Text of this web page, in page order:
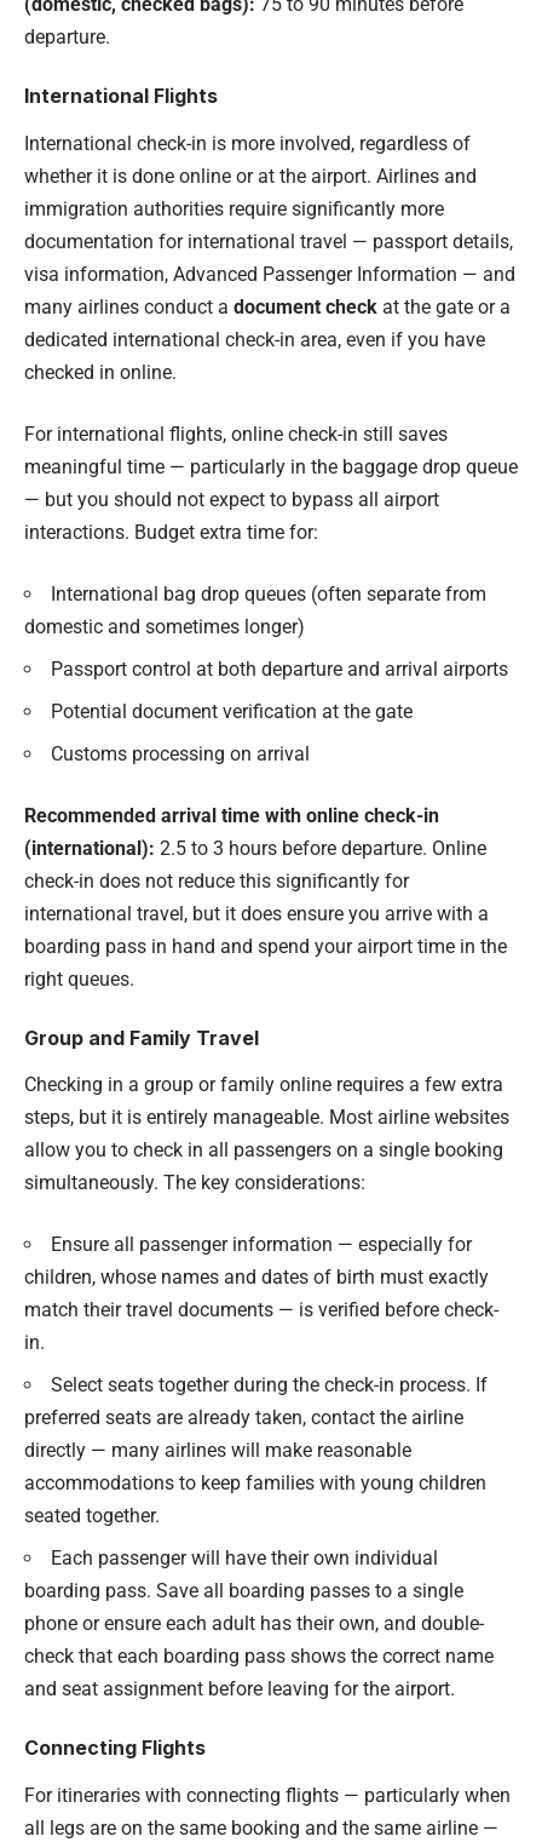
(domestic, checked bags): 75 to 90 minutes before
departure.
International Flights
International check-in is more involved, regardless of
whether it is done online or at the airport. Airlines and
immigration authorities require significantly more
documentation for international travel — passport details,
visa information, Advanced Passenger Information — and
many airlines conduct a document check at the gate or a
dedicated international check-in area, even if you have
checked in online.
For international flights, online check-in still saves
meaningful time — particularly in the baggage drop queue
— but you should not expect to bypass all airport
interactions. Budget extra time for:
International bag drop queues (often separate from
domestic and sometimes longer)
Passport control at both departure and arrival airports
Potential document verification at the gate
Customs processing on arrival
Recommended arrival time with online check-in
(international): 2.5 to 3 hours before departure. Online
check-in does not reduce this significantly for
international travel, but it does ensure you arrive with a
boarding pass in hand and spend your airport time in the
right queues.
Group and Family Travel
Checking in a group or family online requires a few extra
steps, but it is entirely manageable. Most airline websites
allow you to check in all passengers on a single booking
simultaneously. The key considerations:
Ensure all passenger information — especially for
children, whose names and dates of birth must exactly
match their travel documents — is verified before check-
in.
Select seats together during the check-in process. If
preferred seats are already taken, contact the airline
directly — many airlines will make reasonable
accommodations to keep families with young children
seated together.
Each passenger will have their own individual
boarding pass. Save all boarding passes to a single
phone or ensure each adult has their own, and double-
check that each boarding pass shows the correct name
and seat assignment before leaving for the airport.
Connecting Flights
For itineraries with connecting flights — particularly when
all legs are on the same booking and the same airline —